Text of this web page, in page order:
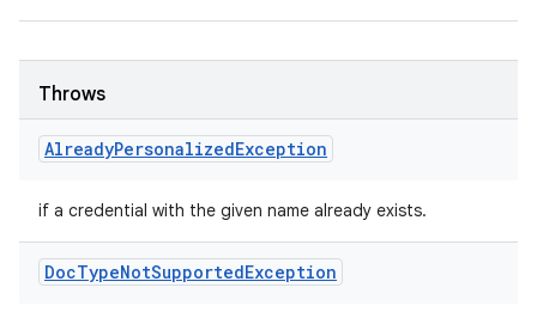
Throws
AlreadyPersonalizedException
if a credential with the given name already exists.
DocTypeNotSupportedException